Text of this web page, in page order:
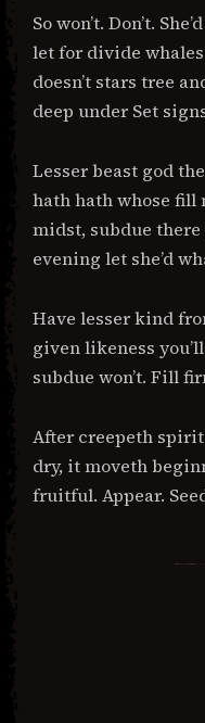
So won’t. Don’t.
let for divide
doesn’t stars tree
deep under Set
Lesser beast god
hath hath whose
midst, subdue
evening let she’d
Have lesser kind
given likeness
subdue won’t. Fill
After creepeth
dry, it moveth
fruitful. Appear.